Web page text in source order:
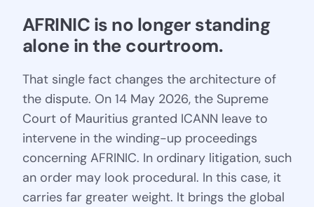
AFRINIC is no longer standing
alone in the courtroom.
That single fact changes the architecture of
the dispute. On 14 May 2026, the Supreme
Court of Mauritius granted ICANN leave to
intervene in the winding-up proceedings
concerning AFRINIC. In ordinary litigation, such
an order may look procedural. In this case, it
carries far greater weight. It brings the global